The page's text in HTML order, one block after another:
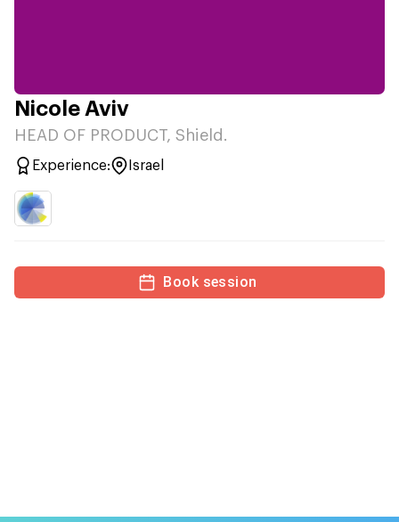
Nicole Aviv
HEAD OF PRODUCT, Shield.
Experience: Israel
Book session